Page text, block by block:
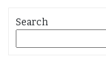
Search